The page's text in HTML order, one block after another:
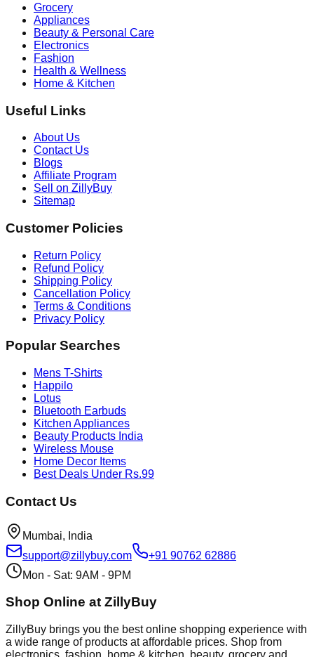
Grocery
Appliances
Beauty & Personal Care
Electronics
Fashion
Health & Wellness
Home & Kitchen
Useful Links
About Us
Contact Us
Blogs
Affiliate Program
Sell on ZillyBuy
Sitemap
Customer Policies
Return Policy
Refund Policy
Shipping Policy
Cancellation Policy
Terms & Conditions
Privacy Policy
Popular Searches
Mens T-Shirts
Happilo
Lotus
Bluetooth Earbuds
Kitchen Appliances
Beauty Products India
Wireless Mouse
Home Decor Items
Best Deals Under Rs.99
Contact Us
Mumbai, India
support@zillybuy.com
+91 90762 62886
Mon - Sat: 9AM - 9PM
Shop Online at ZillyBuy
ZillyBuy brings you the best online shopping experience with
a wide range of products at affordable prices. Shop from
electronics, fashion, home & kitchen, beauty, grocery and